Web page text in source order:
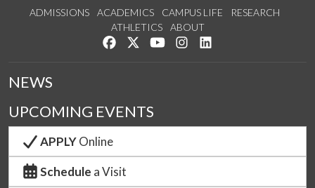
ADMISSIONS ACADEMICS CAMPUS LIFE
RESEARCH
ATHLETICS
ABOUT
Like us on Facebook
Follow us on Twitter
Watch us on YouTube
See us on Instagram
NEWS
UPCOMING EVENTS
APPLYOnline
Schedule a Visit